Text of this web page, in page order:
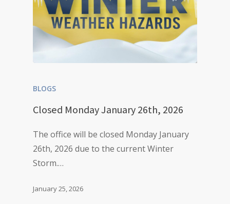
BLOGS
Closed Monday January 26th, 2026
The office will be closed Monday January
26th, 2026 due to the current Winter
Storm.…
January 25, 2026